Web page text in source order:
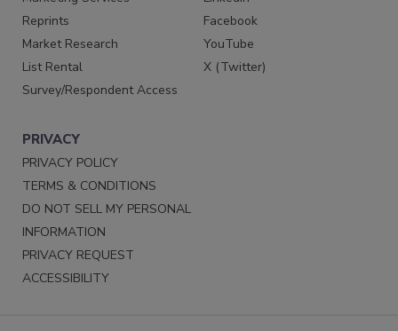
Reprints
Market Research
List Rental
Survey/Respondent Access
Facebook
YouTube
X (Twitter)
PRIVACY
PRIVACY POLICY
TERMS & CONDITIONS
DO NOT SELL MY PERSONAL
INFORMATION
PRIVACY REQUEST
ACCESSIBILITY